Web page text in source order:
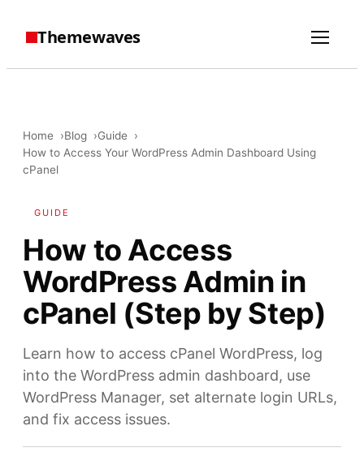
Themewaves
Home Blog
Guide
How to Access Your WordPress Admin Dashboard Using
cPanel
GUIDE
How to Access
WordPress Admin in
cPanel (Step by Step)
Learn how to access cPanel WordPress, log
into the WordPress admin dashboard, use
WordPress Manager, set alternate login URLs,
and fix access issues.